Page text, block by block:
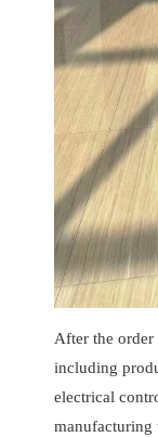
After the order
including
electrical
manufacturing